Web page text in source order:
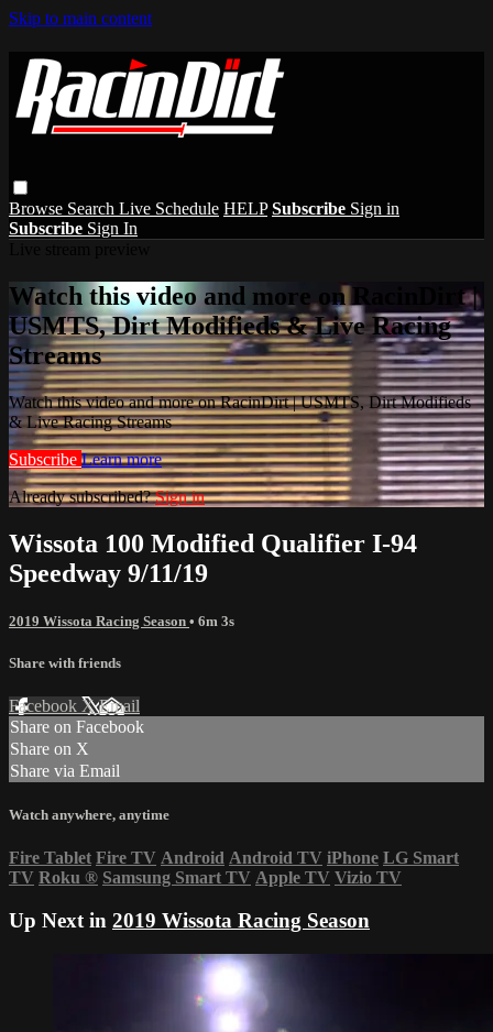
Skip to main content
Browse Search Live Schedule HELP Subscribe Sign in
Subscribe Sign In
Watch this video and more on RacinDirt |
USMTS, Dirt Modifieds & Live Racing
Streams
Watch this video and more on RacinDirt | USMTS, Dirt Modifieds
& Live Racing Streams
Subscribe Learn more
Already subscribed?Sign in
Wissota 100 Modified Qualifier I-94
Speedway 9/11/19
2019 Wissota Racing Season • 6m 3s
Share with friends
Facebook XEmail
Share on Facebook
Share on X
Share via Email
Watch anywhere, anytime
Fire Tablet Fire TV Android Android TV iPhone LG Smart
TV Roku ® Samsung Smart TV Apple TV Vizio TV
Up Next in 2019 Wissota Racing Season